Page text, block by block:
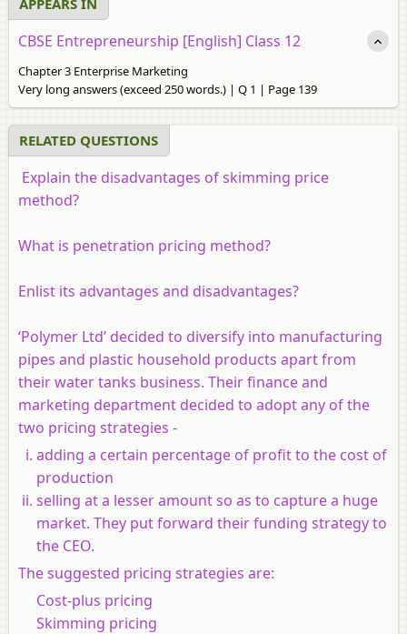
CBSE Entrepreneurship [English] Class 12
Chapter 3 Enterprise Marketing
Very long answers (exceed 250 words.) | Q 1 | Page 139
RELATED QUESTIONS
Explain the disadvantages of skimming price
method?
What is penetration pricing method?
Enlist its advantages and disadvantages?
‘Polymer Ltd’ decided to diversify into manufacturing
pipes and plastic household products apart from
their water tanks business. Their finance and
marketing department decided to adopt any of the
two pricing strategies -
adding a certain percentage of profit to the cost of
production
selling at a lesser amount so as to capture a huge
market. They put forward their funding strategy to
the CEO.
The suggested pricing strategies are:
Cost-plus pricing
Skimming pricing